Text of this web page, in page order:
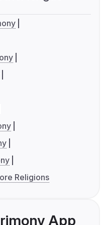
Religions
App